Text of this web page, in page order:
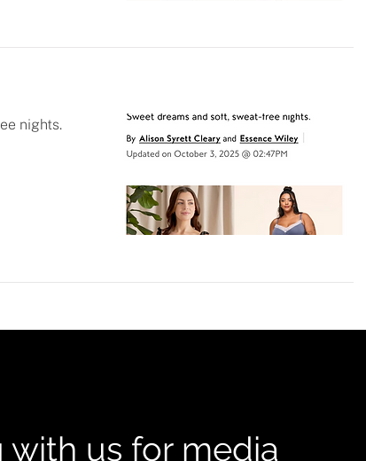
nights.
us for media